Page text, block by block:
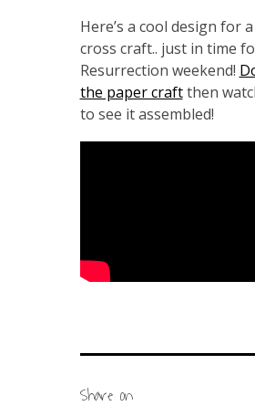
Here’s a cool design for
cross craft.. just in time
Resurrection weekend!
the paper craftthen
to see it assembled!
Share on